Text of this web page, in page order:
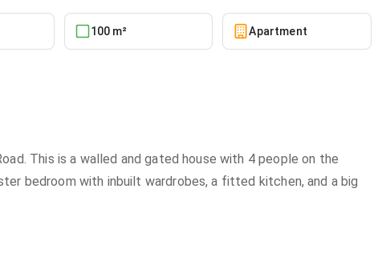
100 m² Apartment
This is a walled and gated house with 4 people on the
bedroom with inbuilt wardrobes, a fitted kitchen, and a big